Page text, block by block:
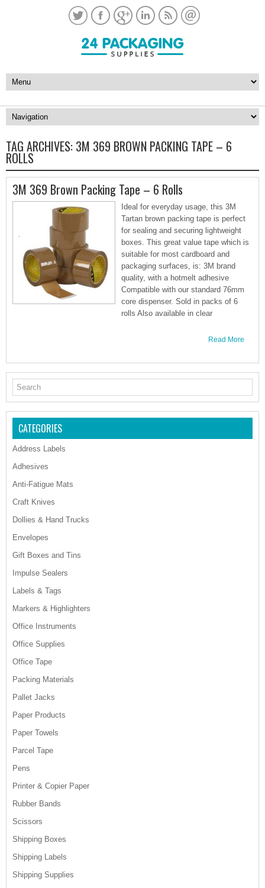
TAG ARCHIVES: 3M 369 BROWN PACKING TAPE – 6
ROLLS
3M 369 Brown Packing Tape – 6 Rolls
Ideal for everyday usage, this 3M
Tartan brown packing tape is perfect
for sealing and securing lightweight
boxes. This great value tape which is
suitable for most cardboard and
packaging surfaces, is: 3M brand
quality, with a hotmelt adhesive
Compatible with our standard 76mm
core dispenser. Sold in packs of 6
rolls Also available in clear
Read More
CATEGORIES
Address Labels
Adhesives
Anti-Fatigue Mats
Craft Knives
Dollies & Hand Trucks
Envelopes
Gift Boxes and Tins
Impulse Sealers
Labels & Tags
Markers & Highlighters
Office Instruments
Office Supplies
Office Tape
Packing Materials
Pallet Jacks
Paper Products
Paper Towels
Parcel Tape
Pens
Printer & Copier Paper
Rubber Bands
Scissors
Shipping Boxes
Shipping Labels
Shipping Supplies